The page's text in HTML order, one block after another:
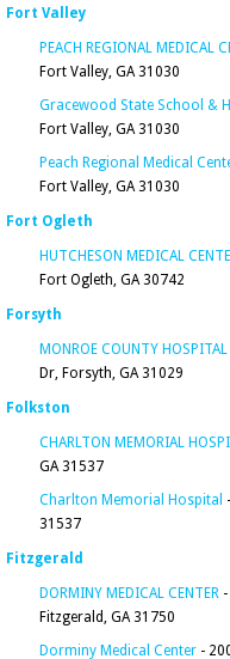
Fort Valley
PEACH REGIONAL MEDICAL
Fort Valley, GA 31030
Gracewood State School &
Fort Valley, GA 31030
Peach Regional Medical
Fort Valley, GA 31030
Fort Ogleth
HUTCHESON MEDICAL
Fort Ogleth, GA 30742
Forsyth
MONROE COUNTY HOSPITAL
Dr, Forsyth, GA 31029
Folkston
CHARLTON MEMORIAL
GA 31537
Charlton Memorial Hospital
31537
Fitzgerald
DORMINY MEDICAL CENTER
Fitzgerald, GA 31750
Dorminy Medical Center -